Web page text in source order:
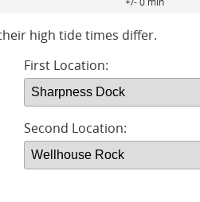
high tide times differ.
First Location:
Second Location: